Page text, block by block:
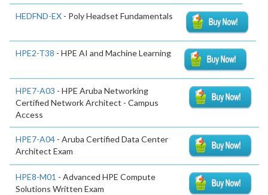
HEDFND-EX - Poly Headset Fundamentals
HPE2-T38 - HPE AI and Machine Learning
HPE7-A03 - HPE Aruba Networking
Certified Network Architect - Campus
Access
HPE7-A04 - Aruba Certified Data Center
Architect Exam
HPE8-M01 - Advanced HPE Compute
Solutions Written Exam